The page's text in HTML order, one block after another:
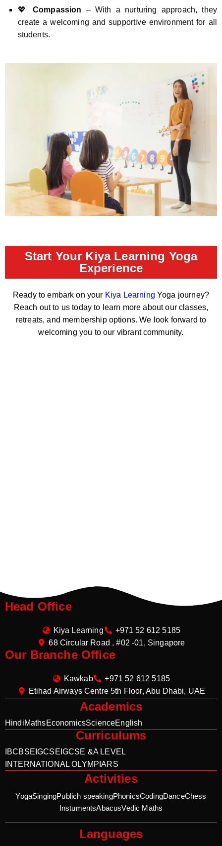
💖 Compassion – With a nurturing approach, they
create a welcoming and supportive environment for all
students.
Start Your Kiya Learning Yoga
Experience
Ready to embark on your Kiya Learning Yoga journey?
Reach out to us today to learn more about our classes,
retreats, and membership options. We look forward to
welcoming you to our vibrant community.
Head Office
Kiya Learning
+971 52 612 5185
68 Circular Road , #02 -01, Singapore
Our Branche Office
Kawkab
+971 52 612 5185
Etihad Airways Centre 5th Floor, Abu Dhabi, UAE
Academics
HindiMathsEconomicsScienceEnglish
Curriculums
IBCBSE IGCSE IGCSE &A LEVEL
INTERNATIONAL OLYMPIARS
Activities
YogaSingingPublich speakingPhonicsCodingDanceChess
InstumentsAbacusVedic Maths
Languages